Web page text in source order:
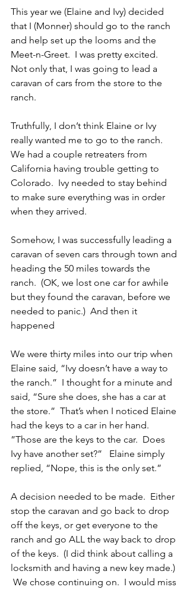
This year we (Elaine and Ivy) decided
that I (Monner) should go to the ranch
and help set up the looms and the
Meet-n-Greet.  I was pretty excited.
Not only that, I was going to lead a
caravan of cars from the store to the
ranch.
Truthfully, I don’t think Elaine or Ivy
really wanted me to go to the ranch.
We had a couple retreaters from
California having trouble getting to
Colorado.  Ivy needed to stay behind
to make sure everything was in order
when they arrived.
Somehow, I was successfully leading a
caravan of seven cars through town and
heading the 50 miles towards the
ranch.  (OK, we lost one car for awhile
but they found the caravan, before we
needed to panic.)  And then it
happened
We were thirty miles into our trip when
Elaine said, “Ivy doesn’t have a way to
the ranch.”  I thought for a minute and
said, “Sure she does, she has a car at
the store.”  That’s when I noticed Elaine
had the keys to a car in her hand.
”Those are the keys to the car.  Does
Ivy have another set?”   Elaine simply
replied, “Nope, this is the only set.”
A decision needed to be made.  Either
stop the caravan and go back to drop
off the keys, or get everyone to the
ranch and go ALL the way back to drop
of the keys.  (I did think about calling a
locksmith and having a new key made.)
We chose continuing on.  I would miss